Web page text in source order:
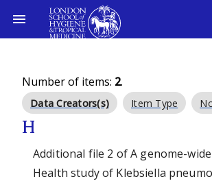
Number of items: 2.
Data Creators(s) Item Type
H
Additional file 2 of A genome-
Health study of Klebsiella